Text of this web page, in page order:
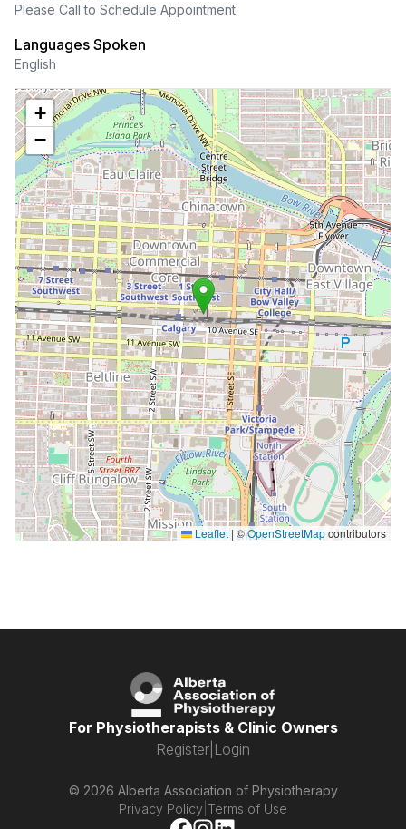
Please Call to Schedule Appointment
Languages Spoken
English
+
−
Leaflet | ©OpenStreetMapcontributors
For Physiotherapists & Clinic Owners
Register Login
© 2026 Alberta Association of Physiotherapy
Privacy Policy Terms of Use